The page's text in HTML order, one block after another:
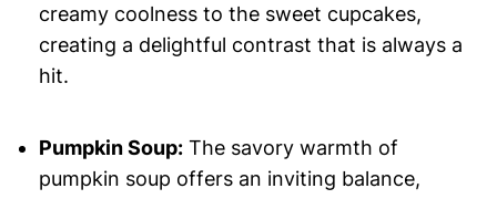
creamy coolness to the sweet cupcakes,
creating a delightful contrast that is always a
hit.
Pumpkin Soup:The savory warmth of
pumpkin soup offers an inviting balance,